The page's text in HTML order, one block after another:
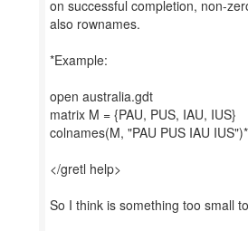
on successful completion, non-
also rownames.
*Example:
open australia.gdt
matrix M = {PAU, PUS, IAU, IUS}
colnames(M, "PAU PUS IAU IUS")*
</gretl help>
So I think is something too small